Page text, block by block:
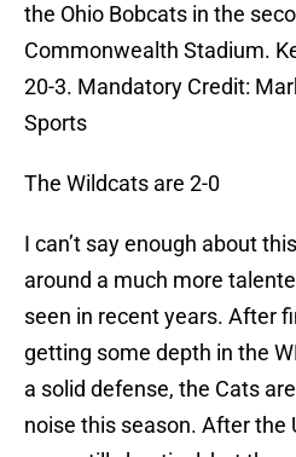
the Ohio Bobcats in the
Commonwealth Stadium.
20-3. Mandatory Credit:
Sports
The Wildcats are 2-0
I can’t say enough about
around a much more
seen in recent years. After
getting some depth in the
a solid defense, the Cats
noise this season. After the